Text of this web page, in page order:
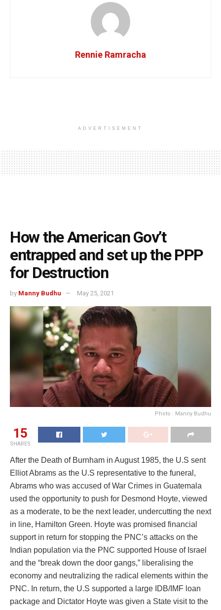
Rennie Ramracha
ADVERTISEMENT
How the American Gov’t
entrapped and set up the PPP
for Destruction
by Manny Budhu May 25, 2021
Photo : Manny Budhu
15
SHARES
After the Death of Burnham in August 1985, the U.S sent
Elliot Abrams as the U.S representative to the funeral,
Abrams who was accused of War Crimes in Guatemala
used the opportunity to push for Desmond Hoyte, viewed
as a moderate, to be the next leader, undercutting the next
in line, Hamilton Green. Hoyte was promised financial
support in return for stopping the PNC’s attacks on the
Indian population via the PNC supported House of Israel
and the “break down the door gangs,” liberalising the
economy and neutralizing the radical elements within the
PNC. In return, the U.S supported a large IDB/IMF loan
package and Dictator Hoyte was given a State visit to the